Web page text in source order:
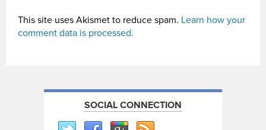
This site uses Akismet to reduce spam. Learn how your
comment data is processed.
SOCIAL CONNECTION